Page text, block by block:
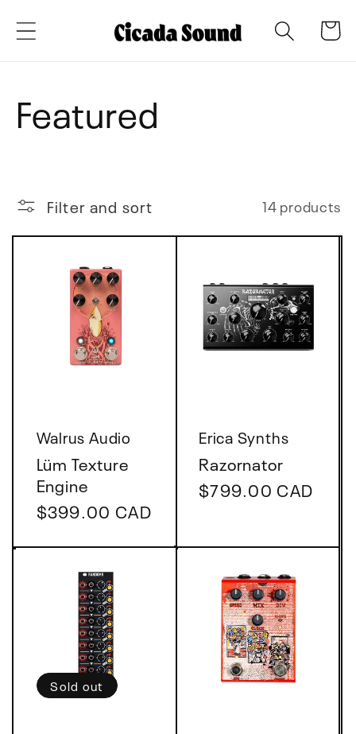
content Cart
C
l
l
:
Featured
Filter and sort 14 products
Vendor:
Walrus Audio
Lüm Texture
Engine
Regular
$399.00 CAD
Vendor:
Erica Synths
Razornator
Regular
$799.00 CAD
Sold out